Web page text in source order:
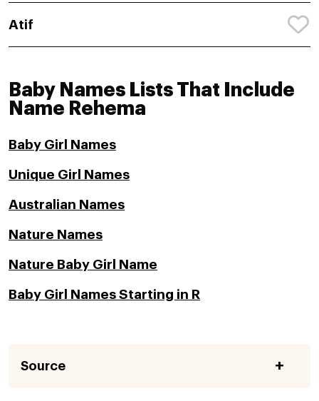
Atif
Baby Names Lists That Include
Name Rehema
Baby Girl Names
Unique Girl Names
Australian Names
Nature Names
Nature Baby Girl Name
Baby Girl Names Starting in R
Source